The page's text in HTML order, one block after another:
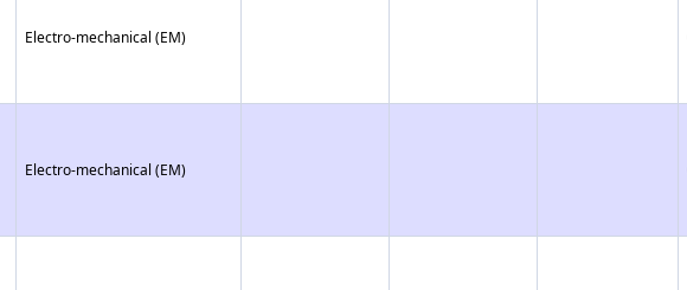
Electro-mechanical (EM)
Electro-mechanical (EM)